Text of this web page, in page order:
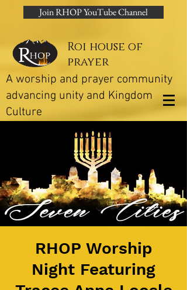
Join RHOP YouTube Channel
Roi house of
prayer
A worship and prayer community
advancing unity and Kingdom
Culture
RHOP Worship
Night Featuring